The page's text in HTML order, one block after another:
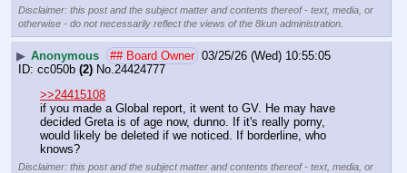
Disclaimer: this post and the subject matter and contents thereof - text, media, or
otherwise - do not necessarily reflect the views of the 8kun administration.
▶ Anonymous ## Board Owner 03/25/26 (Wed) 10:55:05
cc050b (2) No.24424777
>>24415108
if you made a Global report, it went to GV. He may have
decided Greta is of age now, dunno. If it's really porny,
would likely be deleted if we noticed. If borderline, who
knows?
Disclaimer: this post and the subject matter and contents thereof - text, media, or